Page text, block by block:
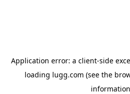
Application error: a client-side
loading lugg.com (see the